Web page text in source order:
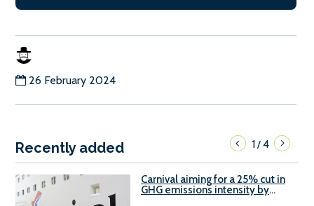
26 February 2024
Recently added 1/4
Carnival aiming for a 25% cut in
GHG emissions intensity by